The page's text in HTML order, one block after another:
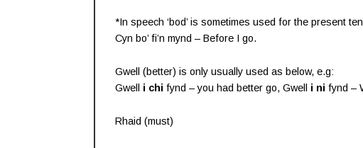
*In speech ‘bod’ is sometimes used for the present
Cyn bo’ fi’n mynd – Before I go.
Gwell (better) is only usually used as below, e.g:
Gwell i chi fynd – you had better go, Gwell i ni fynd –
Rhaid (must)